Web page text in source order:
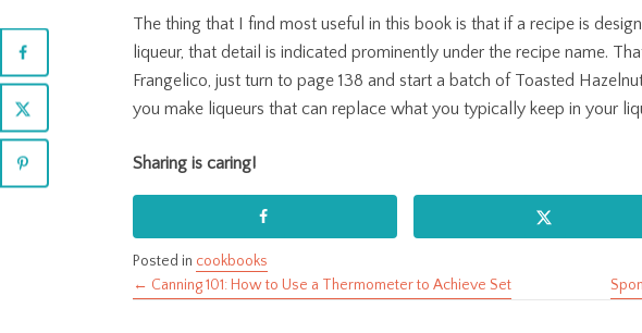
The thing that I find most useful in this book is that if a recipe is
liqueur, that detail is indicated prominently under the recipe name.
Frangelico, just turn to page 138 and start a batch of Toasted
you make liqueurs that can replace what you typically keep in your
Sharing is caring!
Posted in cookbooks
Posts
← Canning 101: How to Use a Thermometer to Achieve Set